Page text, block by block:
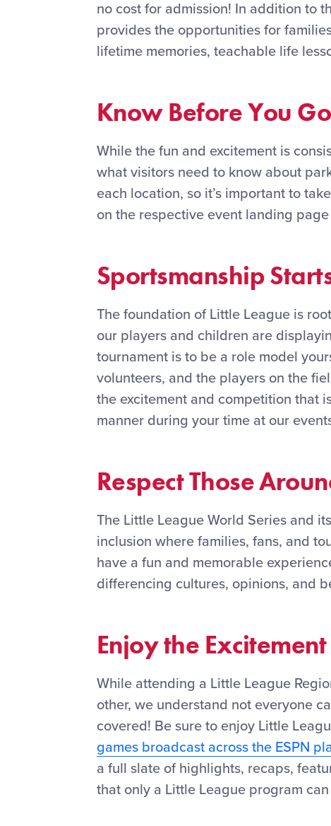
no cost for admission! In addition to
provides the opportunities for
lifetime memories, teachable life
Know Before You Go
While the fun and excitement is
what visitors need to know about
each location, so it’s important to
on the respective event landing
Sportsmanship
The foundation of Little League is
our players and children are
tournament is to be a role model
volunteers, and the players on the
the excitement and competition that
manner during your time at our
Respect Those
The Little League World Series and
inclusion where families, fans, and
have a fun and memorable
differencing cultures, opinions, and
Enjoy the
While attending a Little League
other, we understand not everyone
covered! Be sure to enjoy Little
games broadcast across the ESPN
a full slate of highlights, recaps,
that only a Little League program can